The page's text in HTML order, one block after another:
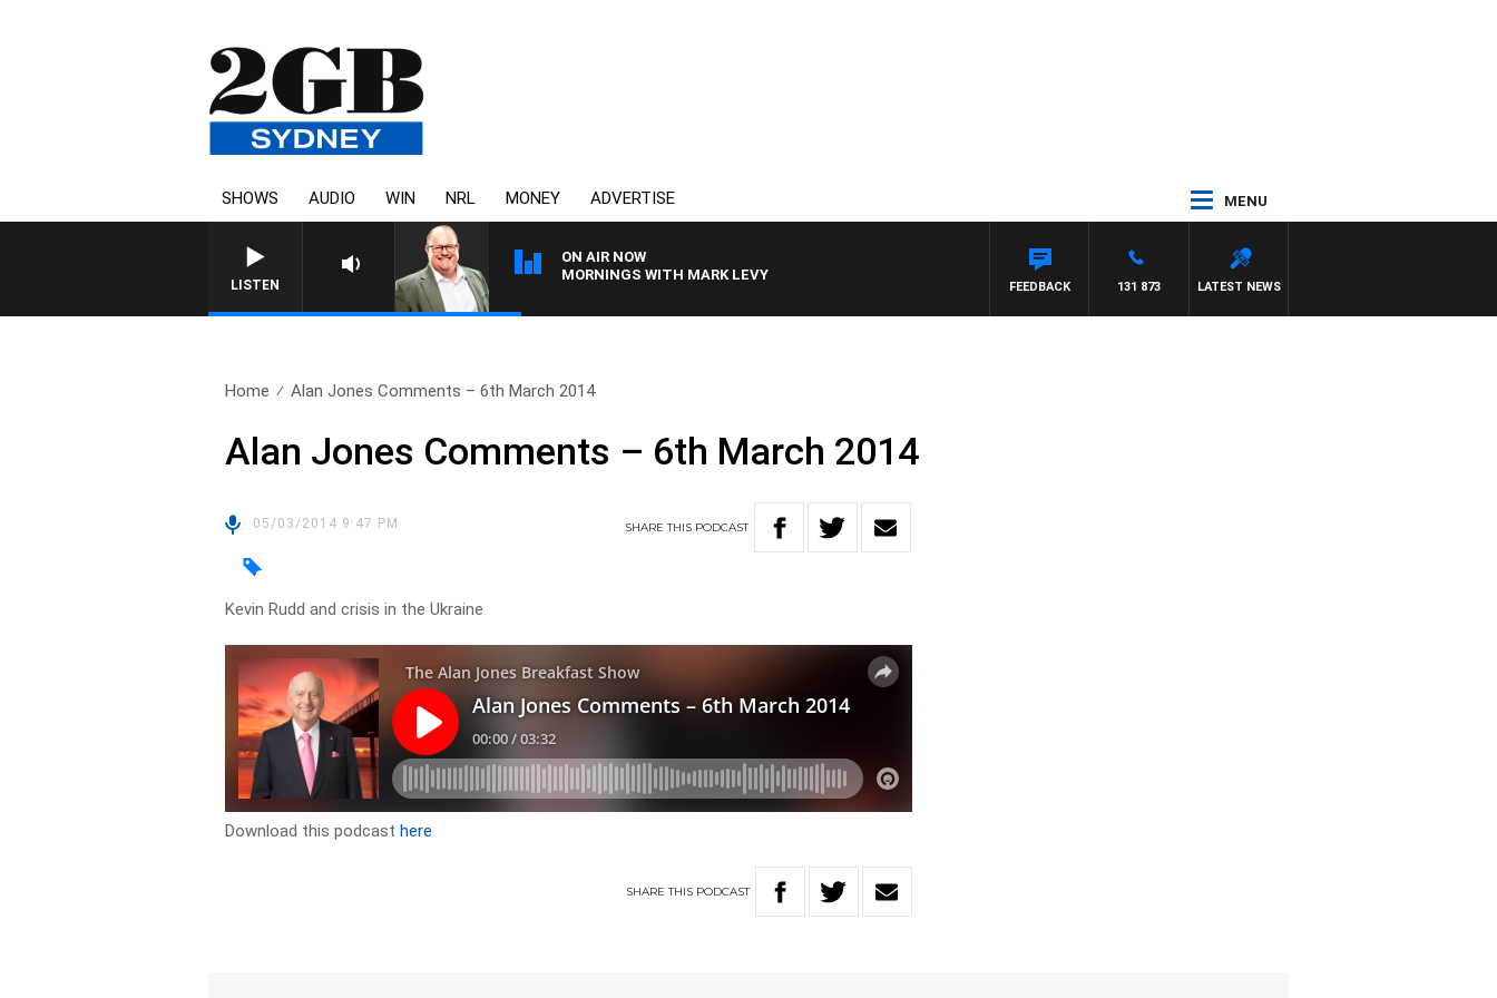
SHOWS AUDIO WIN NRL MONEY ADVERTISE MENU
LISTEN
ON AIR NOW
MORNINGS WITH MARK LEVY
LATEST NEWS
131 873
FEEDBACK
Home Alan Jones Comments – 6th March 2014
Alan Jones Comments – 6th March 2014
05/03/2014 9:47 PM SHARETHIS PODCAST
Kevin Rudd and crisis in the Ukraine
Download this podcasthere
SHARETHIS PODCAST